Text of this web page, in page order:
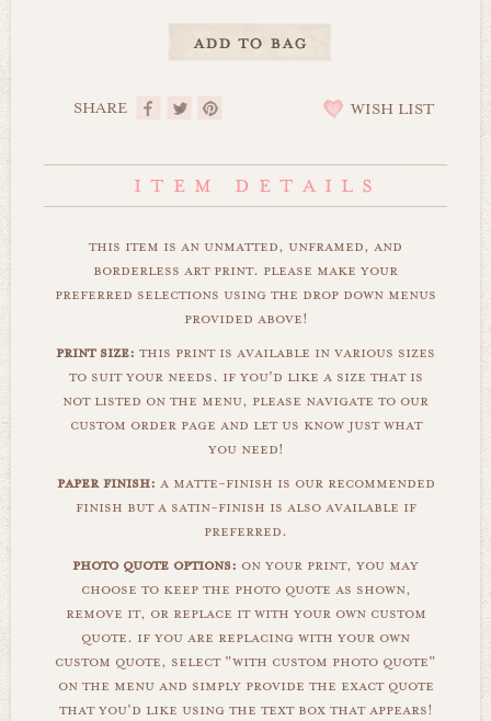
SHARE WISH LIST
this item is an unmatted, unframed, and
borderless art print. please make your
preferred selections using the drop down menus
provided above!
print size: this print is available in various sizes
to suit your needs. if you'd like a size that is
not listed on the menu, please navigate to our
custom order page and let us know just what
you need!
paper finish: a matte-finish is our recommended
finish but a satin-finish is also available if
preferred.
photo quote options: on your print, you may
choose to keep the photo quote as shown,
remove it, or replace it with your own custom
quote. if you are replacing with your own
custom quote, select "with custom photo quote"
on the menu and simply provide the exact quote
that you'd like using the text box that appears!